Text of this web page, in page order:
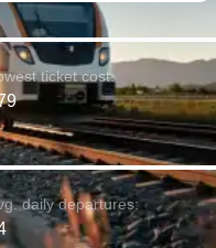
ticket cost:
daily departures: